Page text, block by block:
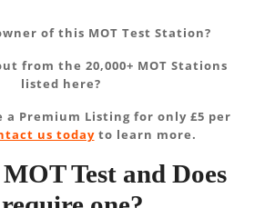
of this MOT Test Station?
from the 20,000+ MOT Stations
listed here?
a Premium Listing for only £5 per
us todayto learn more.
Test and Does